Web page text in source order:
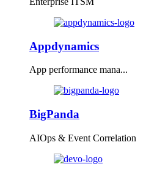
Appdynamics
App performance mana...
BigPanda
AIOps & Event Correlation